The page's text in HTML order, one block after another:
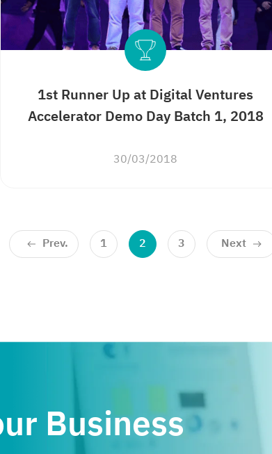
Search
for:
1st Runner Up at Digital Ventures
Accelerator Demo Day Batch 1, 2018
30/03/2018
Prev. 1 2 3 Next
Business